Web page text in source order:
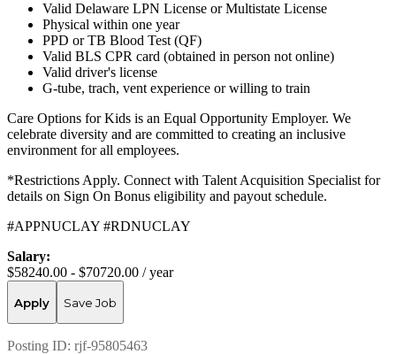
Valid Delaware LPN License or Multistate License
Physical within one year
PPD or TB Blood Test (QF)
Valid BLS CPR card (obtained in person not online)
Valid driver's license
G-tube, trach, vent experience or willing to train
Care Options for Kids is an Equal Opportunity Employer. We
celebrate diversity and are committed to creating an inclusive
environment for all employees.
*Restrictions Apply. Connect with Talent Acquisition Specialist for
details on Sign On Bonus eligibility and payout schedule.
#APPNUCLAY #RDNUCLAY
Salary:
$58240.00 - $70720.00 / year
Apply Save Job
Posting ID: rjf-95805463